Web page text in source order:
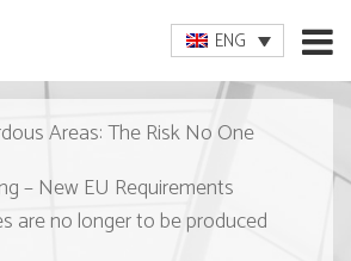
ENG
Areas: The Risk No One
– New EU Requirements
are no longer to be produced